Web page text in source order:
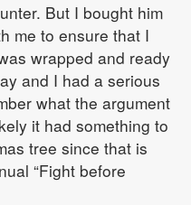
But I bought him
me to ensure that I
wrapped and ready
and I had a serious
what the argument
it had something to
tree since that is
“Fight before